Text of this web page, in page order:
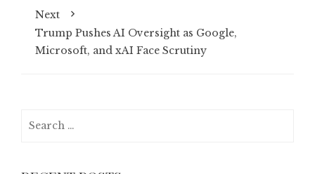
Next
Trump Pushes AI Oversight as Google,
Microsoft, and xAI Face Scrutiny